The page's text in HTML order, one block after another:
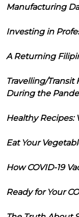
Manufacturing
Investing in
A Returning
Travelling/
During the
Healthy Recipes:
Eat Your
How COVID-19
Ready for Your